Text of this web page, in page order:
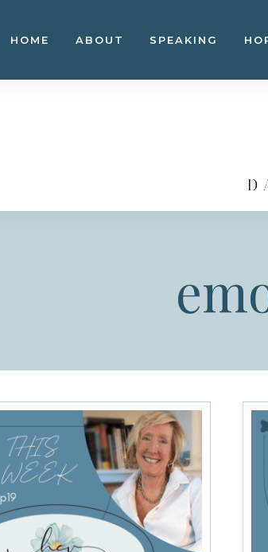
HOME ABOUT SPEAKING